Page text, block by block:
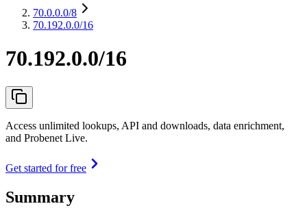
70.0.0.0/8
70.192.0.0/16
70.192.0.0/16
Access unlimited lookups, API and downloads, data enrichment,
and Probenet Live.
Get started for free
Summary